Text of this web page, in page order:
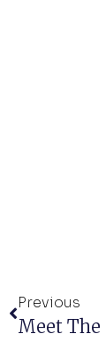
Previous